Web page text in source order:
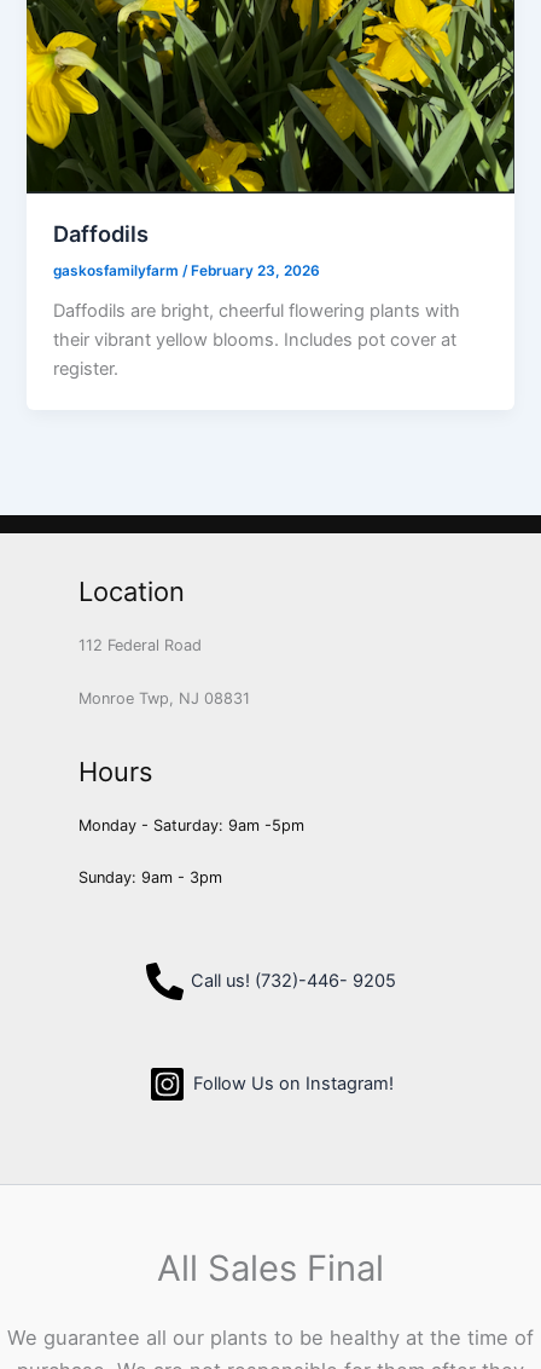
Daffodils
gaskosfamilyfarm/February 23, 2026
Daffodils are bright, cheerful flowering plants with
their vibrant yellow blooms. Includes pot cover at
register.
Location
112 Federal Road
Monroe Twp, NJ 08831
Hours
Monday - Saturday: 9am -5pm
Sunday: 9am - 3pm
Call us! (732)-446- 9205
Follow Us on Instagram!
All Sales Final
We guarantee all our plants to be healthy at the time of